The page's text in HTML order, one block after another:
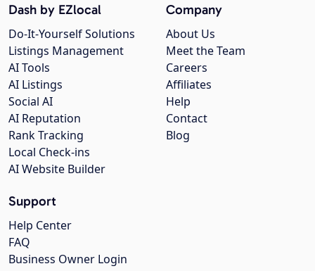
Company
About Us
Meet the Team
Careers
Affiliates
Help
Contact
Blog
Dash by EZlocal
Do-It-Yourself Solutions
Listings Management
AI Tools
AI Listings
Social AI
AI Reputation
Rank Tracking
Local Check-ins
AI Website Builder
Support
Help Center
FAQ
Business Owner Login